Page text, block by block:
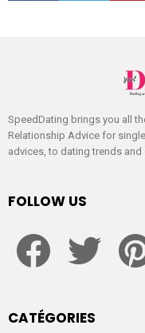
SpeedDating brings you all
Relationship Advice for
advices, to dating trends and
FOLLOW US
CATÉGORIES